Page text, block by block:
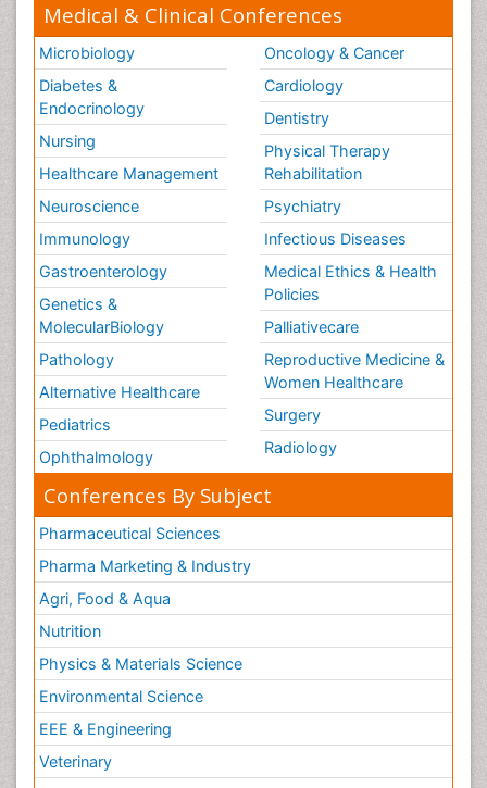
Medical & Clinical Conferences
Microbiology
Diabetes &
Endocrinology
Nursing
Healthcare Management
Neuroscience
Immunology
Gastroenterology
Genetics &
MolecularBiology
Pathology
Alternative Healthcare
Pediatrics
Ophthalmology
Oncology & Cancer
Cardiology
Dentistry
Physical Therapy
Rehabilitation
Psychiatry
Infectious Diseases
Medical Ethics & Health
Policies
Palliativecare
Reproductive Medicine &
Women Healthcare
Surgery
Radiology
Conferences By Subject
Pharmaceutical Sciences
Pharma Marketing & Industry
Agri, Food & Aqua
Nutrition
Physics & Materials Science
Environmental Science
EEE & Engineering
Veterinary